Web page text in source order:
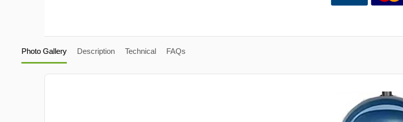
Photo Gallery Description Technical FAQs